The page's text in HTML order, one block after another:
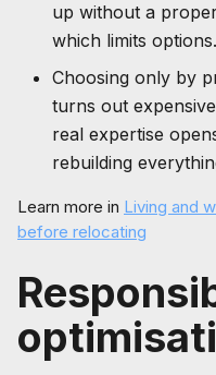
up without a
which limits options.
Choosing only by
turns out
real expertise
rebuilding
Learn more in Living and
before relocating